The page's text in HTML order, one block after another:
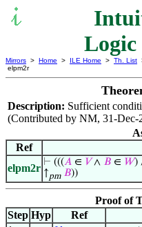
Mirrors > Home > ILE Home > Th. List
elpm2r
Description: Sufficient
(Contributed by NM, 31-Dec-
Ref
elpm2r ⊢ (((𝐴 ∈ 𝑉∧ 𝐵 ∈ 𝑊)
↑pm 𝐵))
Proof of
Step Hyp Ref